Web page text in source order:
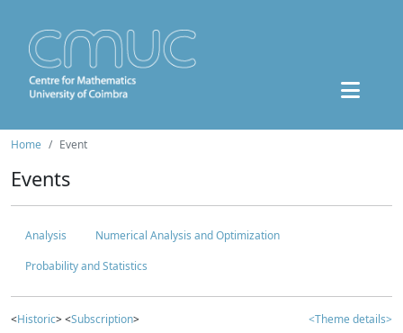
Home Event
Events
Analysis
Numerical Analysis and Optimization
Probability and Statistics
<Historic> <Subscription> <Theme details>